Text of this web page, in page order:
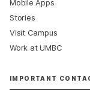
Mobile Apps
Stories
Visit Campus
Work at UMBC
IMPORTANT